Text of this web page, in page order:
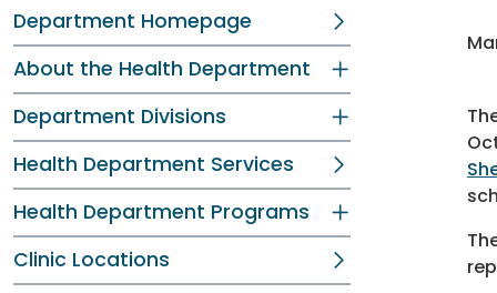
Department Homepage
About the Health Department
Department Divisions
Health Department Services
Health Department Programs
Clinic Locations